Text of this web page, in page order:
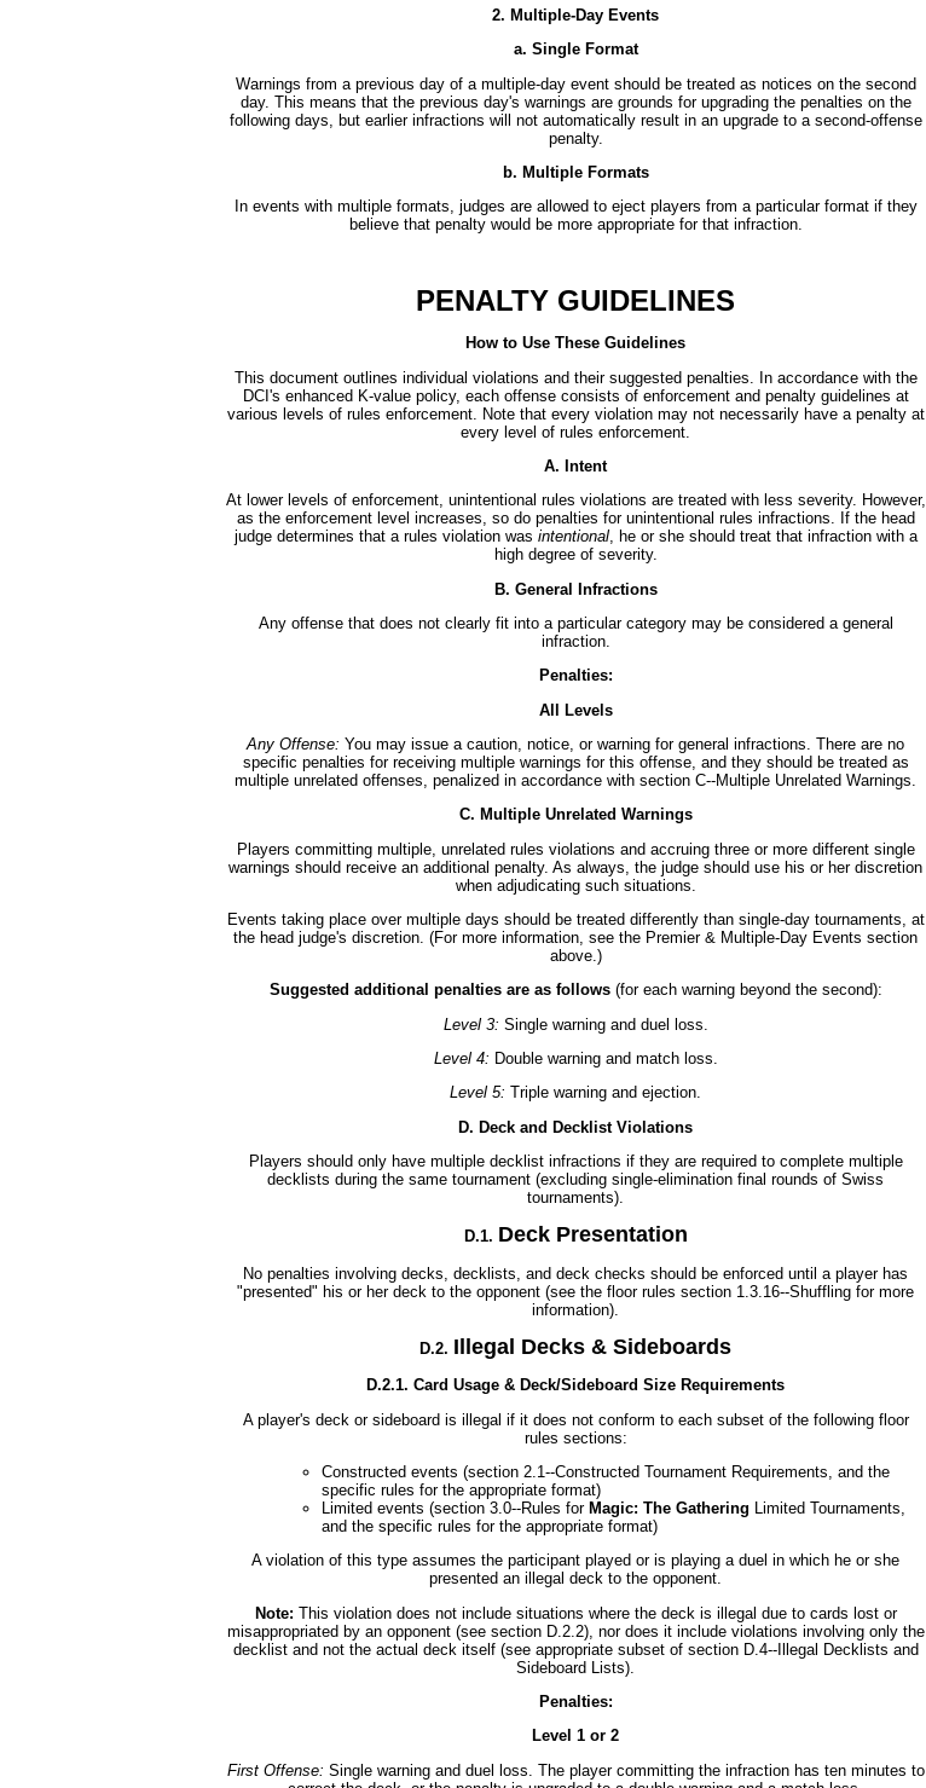
2. Multiple-Day Events
a. Single Format
Warnings from a previous day of a multiple-day event should be treated as notices on the second
day. This means that the previous day's warnings are grounds for upgrading the penalties on the
following days, but earlier infractions will not automatically result in an upgrade to a second-offense
penalty.
b. Multiple Formats
In events with multiple formats, judges are allowed to eject players from a particular format if they
believe that penalty would be more appropriate for that infraction.
PENALTY GUIDELINES
How to Use These Guidelines
This document outlines individual violations and their suggested penalties. In accordance with the
DCI's enhanced K-value policy, each offense consists of enforcement and penalty guidelines at
various levels of rules enforcement. Note that every violation may not necessarily have a penalty at
every level of rules enforcement.
A. Intent
At lower levels of enforcement, unintentional rules violations are treated with less severity. However,
as the enforcement level increases, so do penalties for unintentional rules infractions. If the head
judge determines that a rules violation was intentional, he or she should treat that infraction with a
high degree of severity.
B. General Infractions
Any offense that does not clearly fit into a particular category may be considered a general
infraction.
Penalties:
All Levels
Any Offense: You may issue a caution, notice, or warning for general infractions. There are no
specific penalties for receiving multiple warnings for this offense, and they should be treated as
multiple unrelated offenses, penalized in accordance with section C--Multiple Unrelated Warnings.
C. Multiple Unrelated Warnings
Players committing multiple, unrelated rules violations and accruing three or more different single
warnings should receive an additional penalty. As always, the judge should use his or her discretion
when adjudicating such situations.
Events taking place over multiple days should be treated differently than single-day tournaments, at
the head judge's discretion. (For more information, see the Premier & Multiple-Day Events section
above.)
Suggested additional penalties are as follows (for each warning beyond the second):
Level 3: Single warning and duel loss.
Level 4: Double warning and match loss.
Level 5: Triple warning and ejection.
D. Deck and Decklist Violations
Players should only have multiple decklist infractions if they are required to complete multiple
decklists during the same tournament (excluding single-elimination final rounds of Swiss
tournaments).
D.1. Deck Presentation
No penalties involving decks, decklists, and deck checks should be enforced until a player has
"presented" his or her deck to the opponent (see the floor rules section 1.3.16--Shuffling for more
information).
D.2. Illegal Decks & Sideboards
D.2.1. Card Usage & Deck/Sideboard Size Requirements
A player's deck or sideboard is illegal if it does not conform to each subset of the following floor
rules sections:
Constructed events (section 2.1--Constructed Tournament Requirements, and the
specific rules for the appropriate format)
Limited events (section 3.0--Rules forMagic: The Gathering Limited Tournaments,
and the specific rules for the appropriate format)
A violation of this type assumes the participant played or is playing a duel in which he or she
presented an illegal deck to the opponent.
Note: This violation does not include situations where the deck is illegal due to cards lost or
misappropriated by an opponent (see section D.2.2), nor does it include violations involving only the
decklist and not the actual deck itself (see appropriate subset of section D.4--Illegal Decklists and
Sideboard Lists).
Penalties:
Level 1 or 2
First Offense: Single warning and duel loss. The player committing the infraction has ten minutes to